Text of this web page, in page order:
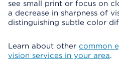
see small print or focus on
a decrease in sharpness of
distinguishing subtle color
Learn about other common
vision services in your area.